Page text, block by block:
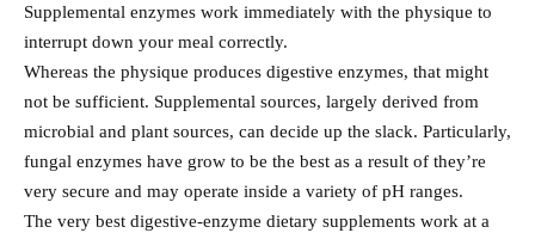
Supplemental enzymes work immediately with the physique to
interrupt down your meal correctly.
Whereas the physique produces digestive enzymes, that might
not be sufficient. Supplemental sources, largely derived from
microbial and plant sources, can decide up the slack. Particularly,
fungal enzymes have grow to be the best as a result of they’re
very secure and may operate inside a variety of pH ranges.
The very best digestive-enzyme dietary supplements work at a